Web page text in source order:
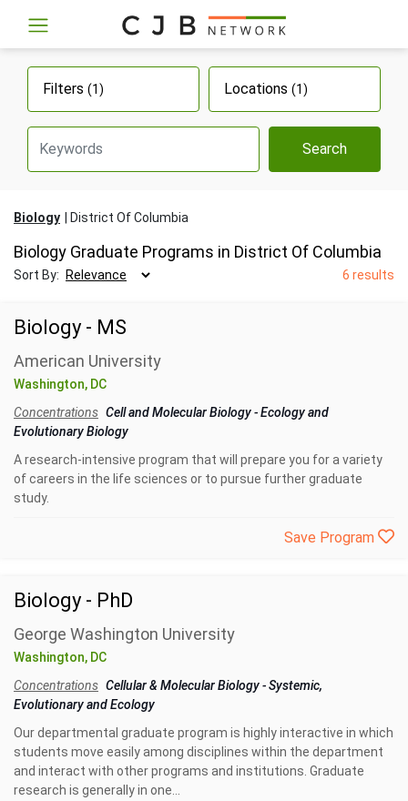
Filters (1) Locations (1)
Search
Biology District Of Columbia
Biology Graduate Programs in District Of Columbia
Sort By: 6 results
Biology - MS
American University
Washington, DC
Concentrations Cell and Molecular Biology-Ecology and
Evolutionary Biology
A research-intensive program that will prepare you for a variety
of careers in the life sciences or to pursue further graduate
study.
Save Program
Biology - PhD
George Washington University
Washington, DC
Concentrations Cellular & Molecular Biology-Systemic,
Evolutionary and Ecology
Our departmental graduate program is highly interactive in which
students move easily among disciplines within the department
and interact with other programs and institutions. Graduate
research is generally in one...